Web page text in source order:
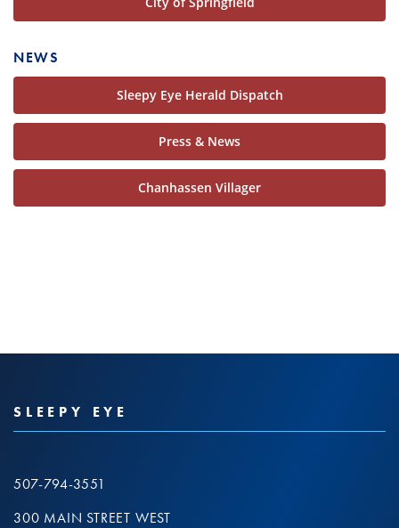
NEWS
Sleepy Eye Herald Dispatch
Press & News
Chanhassen Villager
SLEEPY EYE
507-794-3551
300 MAIN STREET WEST